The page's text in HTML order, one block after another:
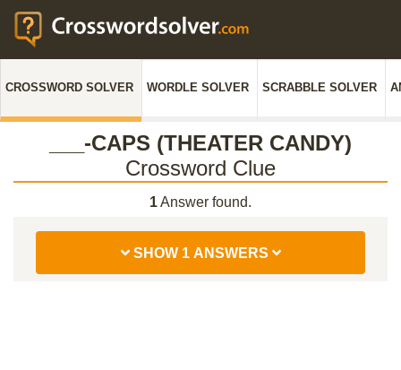
CROSSWORD SOLVER WORDLE SOLVER SCRABBLE SOLVER
___-CAPS (THEATER CANDY)
Crossword Clue
1Answer found.
SHOW 1 ANSWERS